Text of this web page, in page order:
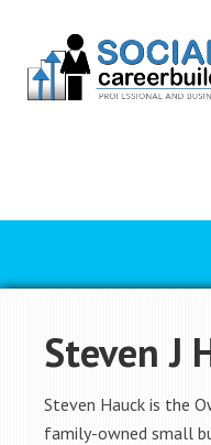
Steven J
Steven Hauck is the
family-owned small